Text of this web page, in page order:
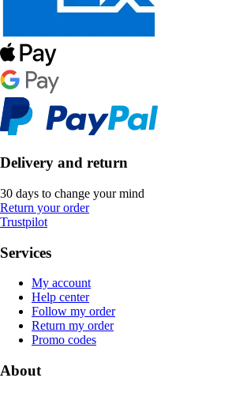
Delivery and return
30 days to change your mind
Return your order
Trustpilot
Services
My account
Help center
Follow my order
Return my order
Promo codes
About